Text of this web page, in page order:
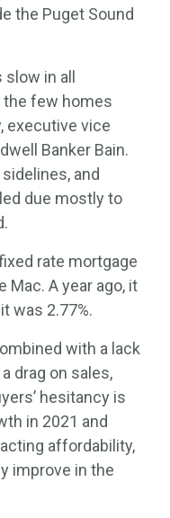
the Puget Sound
in all
few homes
executive vice
Banker Bain.
and
due mostly to
rate mortgage
Mac. A year ago, it
was 2.77%.
with a lack
drag on sales,
hesitancy is
in 2021 and
affordability,
improve in the